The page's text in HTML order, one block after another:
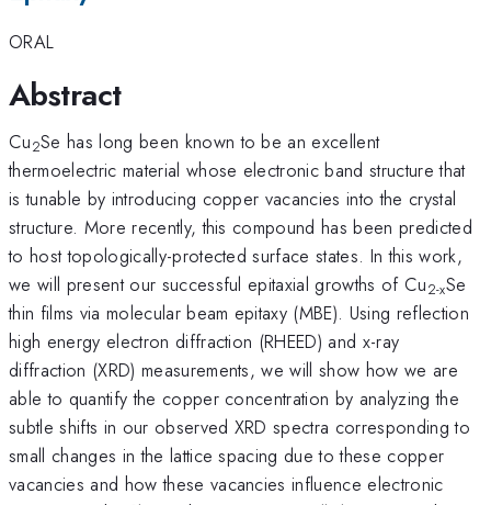
ORAL
Abstract
Cu2Se has long been known to be an excellent
thermoelectric material whose electronic band structure that
is tunable by introducing copper vacancies into the crystal
structure. More recently, this compound has been predicted
to host topologically-protected surface states. In this work,
we will present our successful epitaxial growths of Cu2-xSe
thin films via molecular beam epitaxy (MBE). Using reflection
high energy electron diffraction (RHEED) and x-ray
diffraction (XRD) measurements, we will show how we are
able to quantify the copper concentration by analyzing the
subtle shifts in our observed XRD spectra corresponding to
small changes in the lattice spacing due to these copper
vacancies and how these vacancies influence electronic